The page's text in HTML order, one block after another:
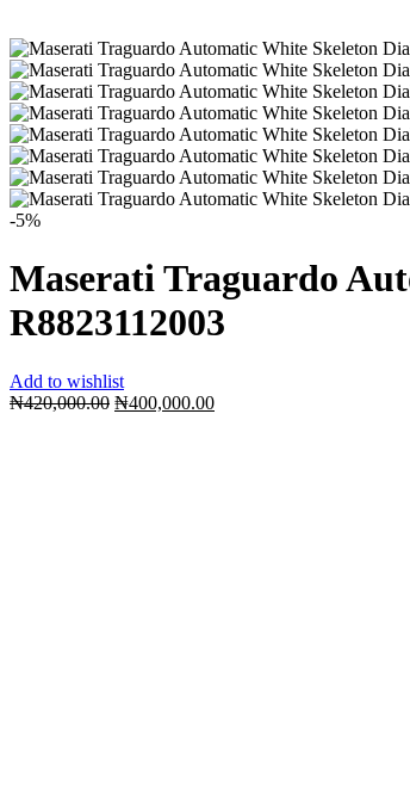
-5%
Maserati Traguardo
R8823112003
Add to wishlist
₦420,000.00 Original
₦400,000.00Current